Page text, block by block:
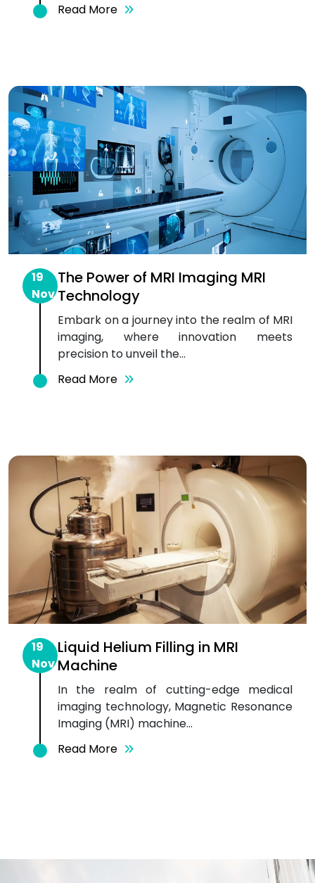
Read More
19
Nov
The Power of MRI Imaging MRI
Technology
Embark on a journey into the realm of MRI
imaging, where innovation meets
precision to unveil the...
Read More
19
Nov
Liquid Helium Filling in MRI
Machine
In the realm of cutting-edge medical
imaging technology, Magnetic Resonance
Imaging (MRI) machine...
Read More